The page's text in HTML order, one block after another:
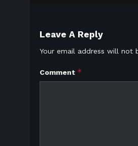
Leave A Reply
Your email address will not
Comment *